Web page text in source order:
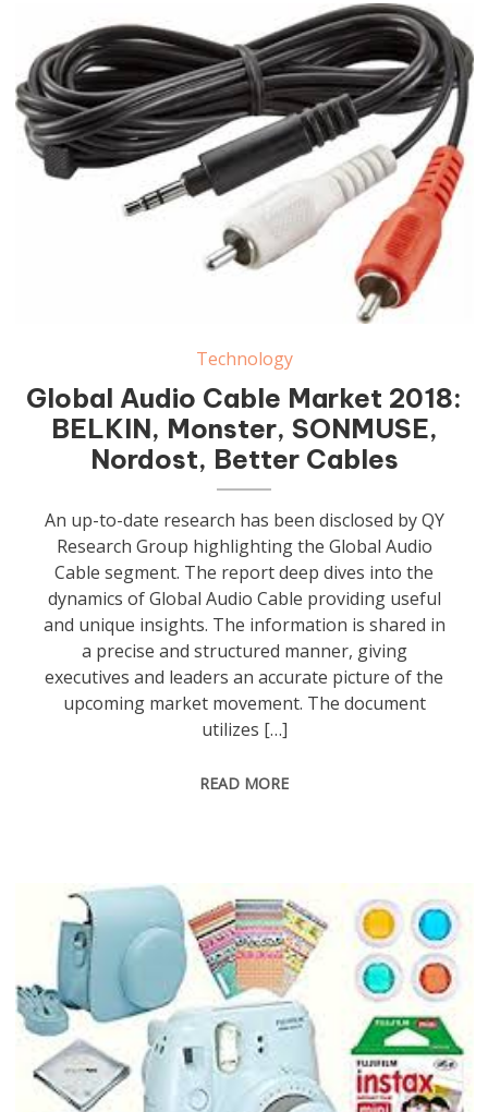
Technology
Global Audio Cable Market 2018:
BELKIN, Monster, SONMUSE,
Nordost, Better Cables
An up-to-date research has been disclosed by QY
Research Group highlighting the Global Audio
Cable segment. The report deep dives into the
dynamics of Global Audio Cable providing useful
and unique insights. The information is shared in
a precise and structured manner, giving
executives and leaders an accurate picture of the
upcoming market movement. The document
utilizes […]
READ MORE